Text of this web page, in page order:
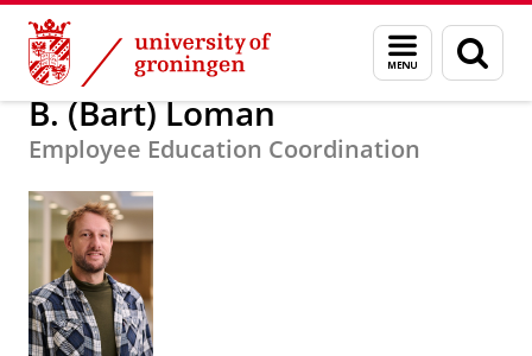
Skip
Content
Skip
Navigation
Menu
and
search
page
About us B. (Bart) Loman
B. (Bart) Loman
Employee Education Coordination